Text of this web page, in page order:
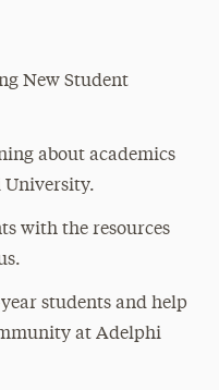
Groups and
New Student
about academics
University.
with the resources
students and help
at Adelphi